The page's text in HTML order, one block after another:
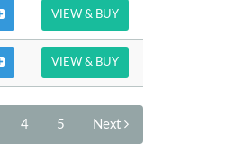
VIEW & BUY
VIEW & BUY
4 5 Next